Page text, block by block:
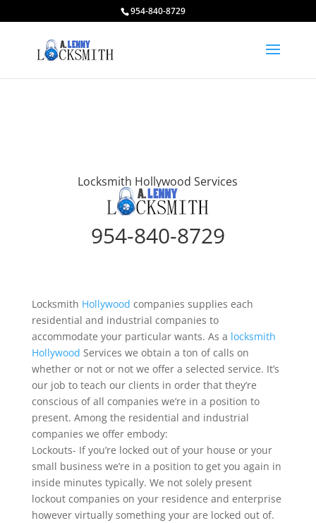
954-840-8729
Locksmith Hollywood Services
954-840-8729
Locksmith Hollywood companies supplies each
residential and industrial companies to
accommodate your particular wants. As a locksmith
Hollywood Services we obtain a ton of calls on
whether or not or not we offer a selected service. It’s
our job to teach our clients in order that they’re
conscious of all companies we’re in a position to
present. Among the residential and industrial
companies we offer embody:
Lockouts- If you’re locked out of your house or your
small business we’re in a position to get you again in
inside minutes typically. We not solely present
lockout companies on your residence and enterprise
however virtually something your are locked out of.